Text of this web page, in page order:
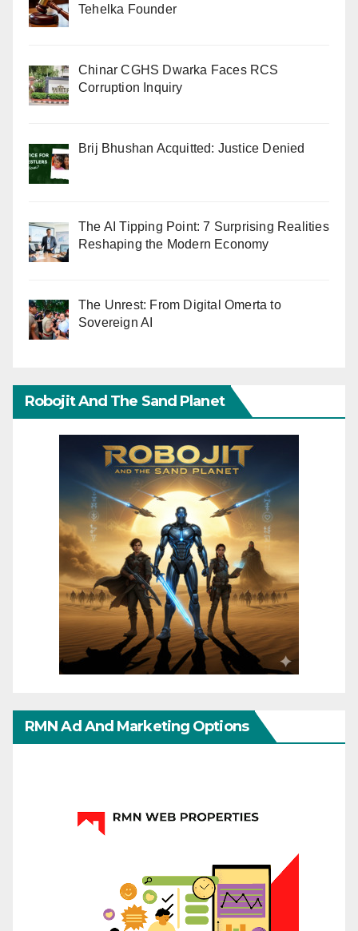
Tehelka Founder
Chinar CGHS Dwarka Faces RCS
Corruption Inquiry
Brij Bhushan Acquitted: Justice Denied
The AI Tipping Point: 7 Surprising Realities
Reshaping the Modern Economy
The Unrest: From Digital Omerta to
Sovereign AI
Robojit And The Sand Planet
RMN Ad And Marketing Options